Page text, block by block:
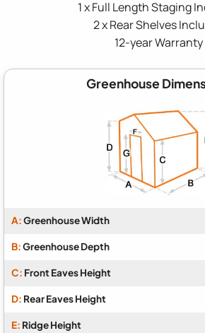
1 x Full Length Staging
2 x Rear Shelves
12-year Warranty
Greenhouse
A:Greenhouse Width
B:Greenhouse Depth
C: Front Eaves Height
D: Rear Eaves Height
E: Ridge Height